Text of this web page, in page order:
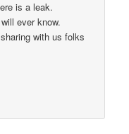
is a leak.
ever know.
with us folks